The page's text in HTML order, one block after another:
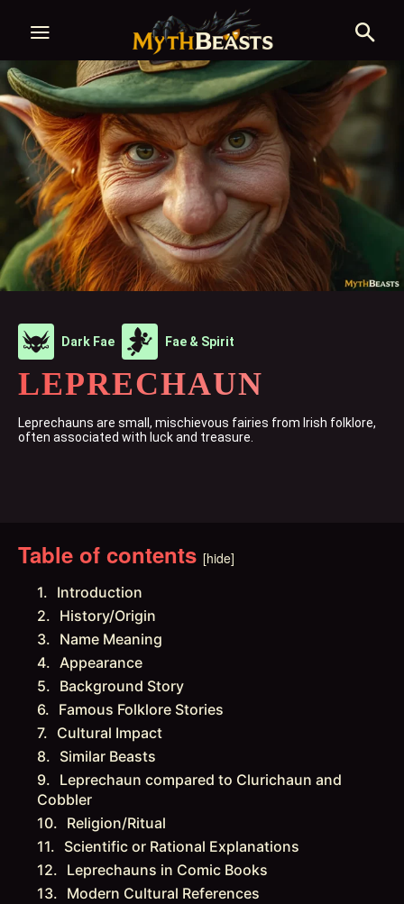
Dark Fae Fae & Spirit
LEPRECHAUN
Leprechauns are small, mischievous fairies from Irish folklore,
often associated with luck and treasure.
Table of contents [hide]
Introduction
History/Origin
Name Meaning
Appearance
Background Story
Famous Folklore Stories
Cultural Impact
Similar Beasts
Leprechaun compared to Clurichaun and
Cobbler
Religion/Ritual
Scientific or Rational Explanations
Leprechauns in Comic Books
Modern Cultural References